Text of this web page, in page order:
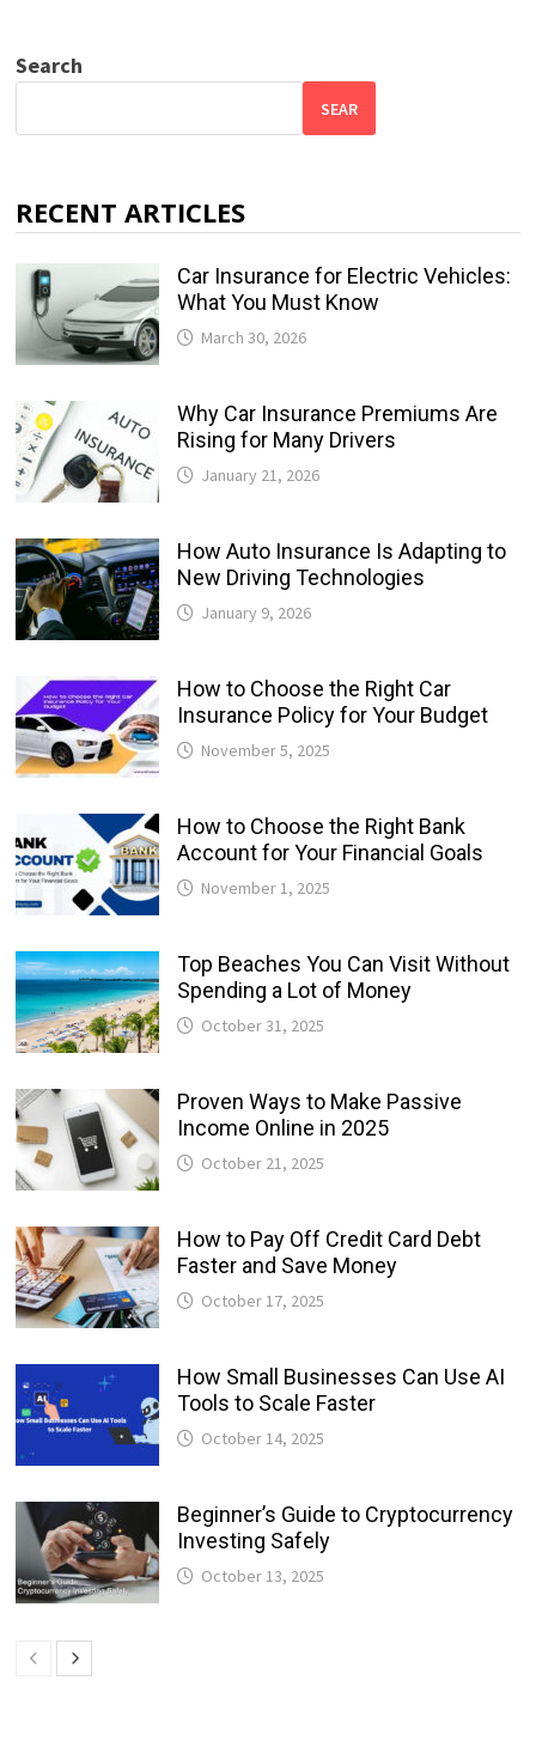
Search
SEAR
RECENT ARTICLES
Car Insurance for Electric Vehicles:
What You Must Know
March 30, 2026
Why Car Insurance Premiums Are
Rising for Many Drivers
January 21, 2026
How Auto Insurance Is Adapting to
New Driving Technologies
January 9, 2026
How to Choose the Right Car
Insurance Policy for Your Budget
November 5, 2025
How to Choose the Right Bank
Account for Your Financial Goals
November 1, 2025
Top Beaches You Can Visit Without
Spending a Lot of Money
October 31, 2025
Proven Ways to Make Passive
Income Online in 2025
October 21, 2025
How to Pay Off Credit Card Debt
Faster and Save Money
October 17, 2025
How Small Businesses Can Use AI
Tools to Scale Faster
October 14, 2025
Beginner’s Guide to Cryptocurrency
Investing Safely
October 13, 2025